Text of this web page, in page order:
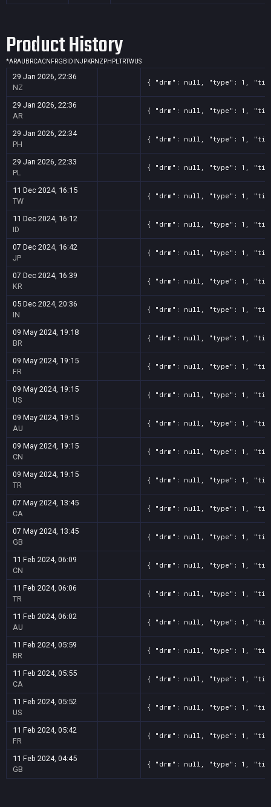
Product History
*ARAU BRCACN FRGB ID INJPKRNZ PH PLTRTWUS
29 Jan 2026, 22:36
NZ
{ "drm": null, "type": 1,
29 Jan 2026, 22:36
AR
{ "drm": null, "type": 1,
29 Jan 2026, 22:34
PH
{ "drm": null, "type": 1,
29 Jan 2026, 22:33
PL
{ "drm": null, "type": 1,
11 Dec 2024, 16:15
TW
{ "drm": null, "type": 1,
11 Dec 2024, 16:12
ID
{ "drm": null, "type": 1,
07 Dec 2024, 16:42
JP
{ "drm": null, "type": 1,
07 Dec 2024, 16:39
KR
{ "drm": null, "type": 1,
05 Dec 2024, 20:36
IN
{ "drm": null, "type": 1,
09 May 2024, 19:18
BR
{ "drm": null, "type": 1,
09 May 2024, 19:15
FR
{ "drm": null, "type": 1,
09 May 2024, 19:15
US
{ "drm": null, "type": 1,
09 May 2024, 19:15
AU
{ "drm": null, "type": 1,
09 May 2024, 19:15
CN
{ "drm": null, "type": 1,
09 May 2024, 19:15
TR
{ "drm": null, "type": 1,
07 May 2024, 13:45
CA
{ "drm": null, "type": 1,
07 May 2024, 13:45
GB
{ "drm": null, "type": 1,
11 Feb 2024, 06:09
CN
{ "drm": null, "type": 1,
11 Feb 2024, 06:06
TR
{ "drm": null, "type": 1,
11 Feb 2024, 06:02
AU
{ "drm": null, "type": 1,
11 Feb 2024, 05:59
BR
{ "drm": null, "type": 1,
11 Feb 2024, 05:55
CA
{ "drm": null, "type": 1,
11 Feb 2024, 05:52
US
{ "drm": null, "type": 1,
11 Feb 2024, 05:42
FR
{ "drm": null, "type": 1,
11 Feb 2024, 04:45
GB
{ "drm": null, "type": 1,